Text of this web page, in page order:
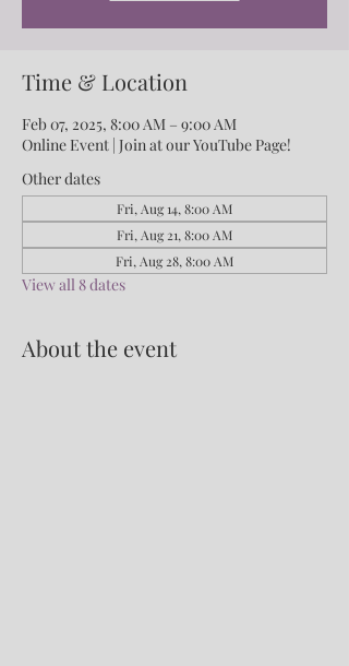
Time & Location
Feb 07, 2025, 8:00 AM – 9:00 AM
Online Event | Join at our YouTube Page!
Other dates
Fri, Aug 14, 8:00 AM
Fri, Aug 21, 8:00 AM
Fri, Aug 28, 8:00 AM
View all 8 dates
About the event